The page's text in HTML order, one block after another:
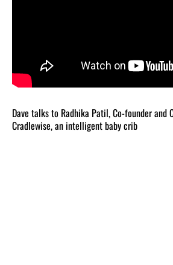
Dave talks to Radhika Patil, Co-founder and
Cradlewise, an intelligent baby crib